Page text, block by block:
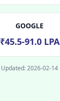
GOOGLE
₹45.5-91.0 LPA
Updated:2026-02-14